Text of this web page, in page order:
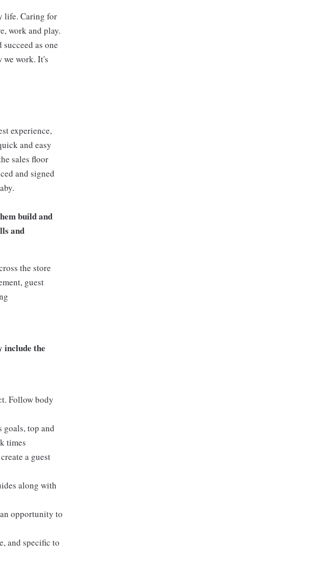
life. Caring for
work and play.
as one
we work. It's
experience,
and easy
sales floor
and signed
build and
and
the store
guest
include the
Follow body
goals, top and
times
a guest
along with
opportunity to
and specific to